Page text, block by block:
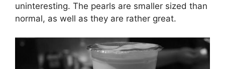
uninteresting. The pearls are smaller sized than
normal, as well as they are rather great.